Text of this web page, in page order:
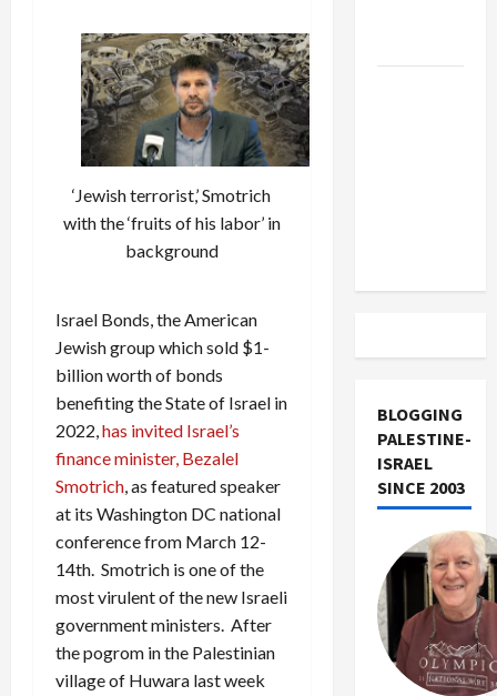
‘Jewish terrorist,’ Smotrich
with the ‘fruits of his labor’ in
background
Israel Bonds, the American
Jewish group which sold $1-
billion worth of bonds
benefiting the State of Israel in
2022,has invited Israel’s
finance minister, Bezalel
Smotrich, as featured speaker
at its Washington DC national
conference from March 12-
14th. Smotrich is one of the
most virulent of the new Israeli
government ministers. After
the pogrom in the Palestinian
village of Huwara last week
BLOGGING
PALESTINE-
ISRAEL
SINCE 2003